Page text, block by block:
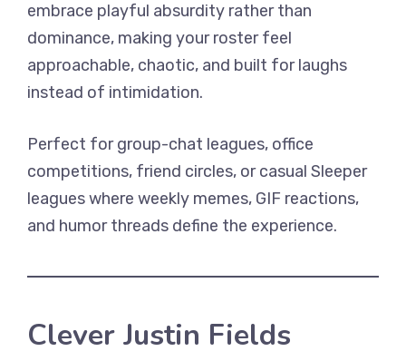
embrace playful absurdity rather than
dominance, making your roster feel
approachable, chaotic, and built for laughs
instead of intimidation.
Perfect for group-chat leagues, office
competitions, friend circles, or casual Sleeper
leagues where weekly memes, GIF reactions,
and humor threads define the experience.
Clever Justin Fields